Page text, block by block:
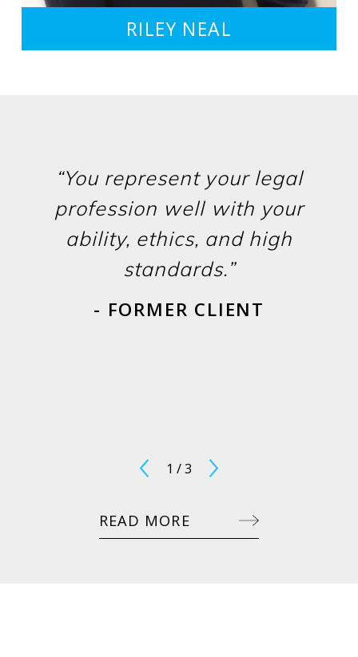
RILEY NEAL
“You represent your legal
profession well with your
ability, ethics, and high
standards.”
- FORMER CLIENT
1 /3
READ MORE